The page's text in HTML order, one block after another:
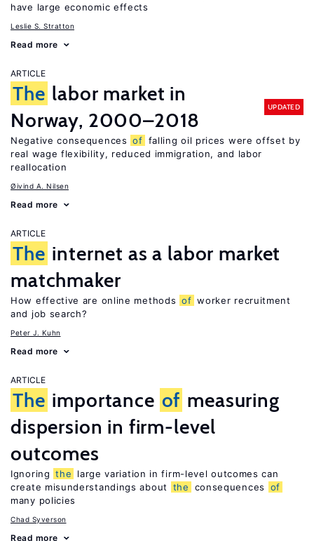
have large economic effects
Leslie S. Stratton
Read more
ARTICLE
The labor market in
Norway, 2000–2018
UPDATED
Negative consequences of falling oil prices were offset by
real wage flexibility, reduced immigration, and labor
reallocation
Øivind A. Nilsen
Read more
ARTICLE
The internet as a labor market
matchmaker
How effective are online methods of worker recruitment
and job search?
Peter J. Kuhn
Read more
ARTICLE
The importance of measuring
dispersion in firm-level
outcomes
Ignoring the
large variation in firm-level outcomes can
create misunderstandings about
the consequences
of
many policies
Chad Syverson
Read more